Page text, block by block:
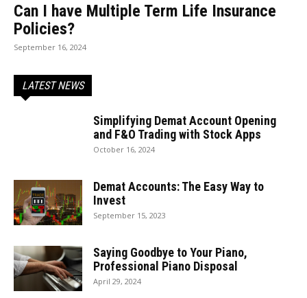
Can I have Multiple Term Life Insurance
Policies?
September 16, 2024
LATEST NEWS
Simplifying Demat Account Opening
and F&O Trading with Stock Apps
October 16, 2024
Demat Accounts: The Easy Way to
Invest
September 15, 2023
Saying Goodbye to Your Piano,
Professional Piano Disposal
April 29, 2024